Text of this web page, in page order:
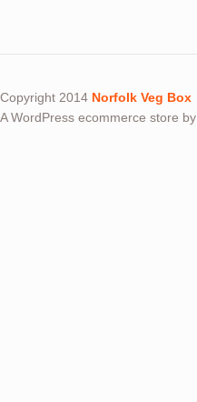
Copyright 2014 Norfolk Veg Box
A WordPress ecommerce store by